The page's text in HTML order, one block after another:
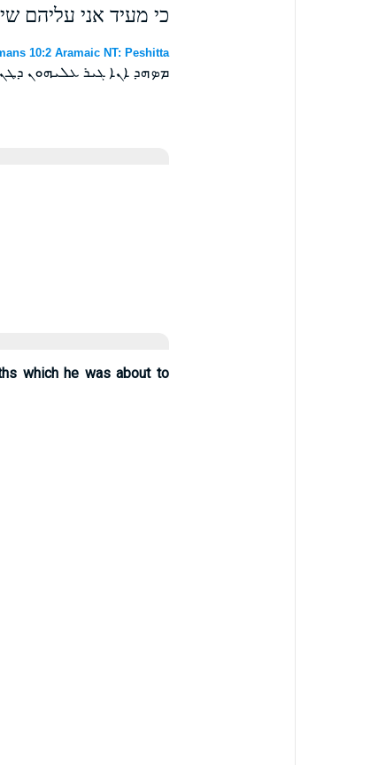
כי מעיד אני עליהם
10:2 Aramaic NT: Peshitta
ܡܤܗܕ ܐܢܐ ܓܝܪ ܥܠܝܗܘܢ
which he was about to